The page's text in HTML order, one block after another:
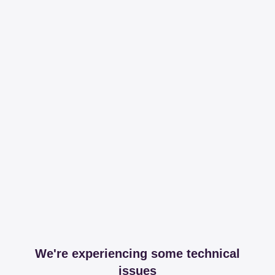
We're experiencing some technical
issues